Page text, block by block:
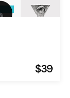
$39